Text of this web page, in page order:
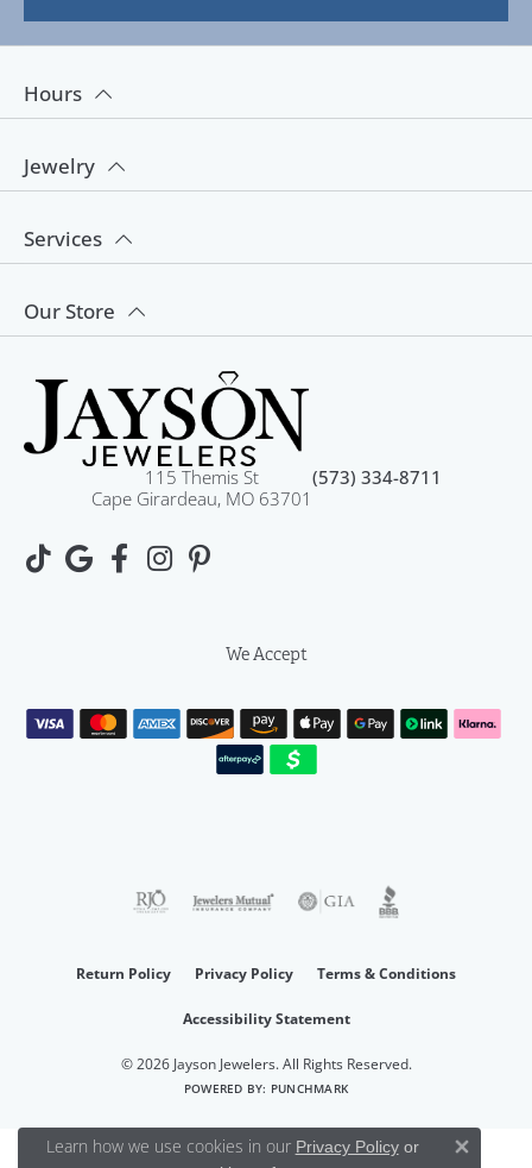
Hours
Jewelry
Services
Our Store
115 Themis St
Cape Girardeau, MO 63701
(573) 334-8711
We Accept
Return Policy Privacy Policy Terms & Conditions
Accessibility Statement
© 2026 Jayson Jewelers. All Rights Reserved.
POWERED BY: PUNCHMARK
Learn how we use cookies in our Privacy Policyor